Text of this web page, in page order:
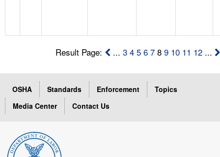
Result Page: ...3 4 5 6 7 89 10 11 12 ...
OSHA Standards Enforcement
Topics
Media Center
Contact Us